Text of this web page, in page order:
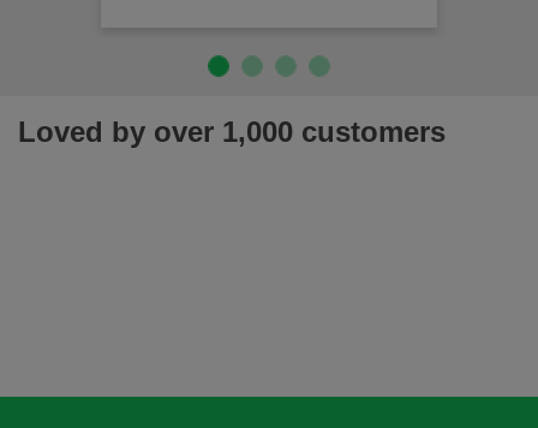
Loved by over 1,000 customers